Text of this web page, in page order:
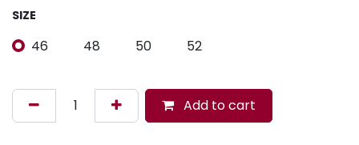
SIZE
46 48 50 52
Add to cart